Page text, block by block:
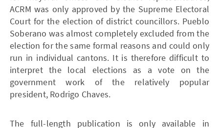
ACRM was only approved by the Supreme Electoral
Court for the election of district councillors. Pueblo
Soberano was almost completely excluded from the
election for the same formal reasons and could only
run in individual cantons. It is therefore difficult to
interpret the local elections as a vote on the
government work of the relatively popular
president, Rodrigo Chaves.
The full-length publication is only available in